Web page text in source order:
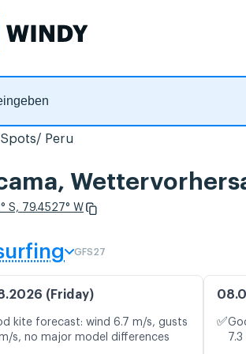
Spots Peru
S, 79.4527° W
GFS27
(Friday)
kite forecast: wind 6.7 m/s, gusts
s, no major model differences
✅